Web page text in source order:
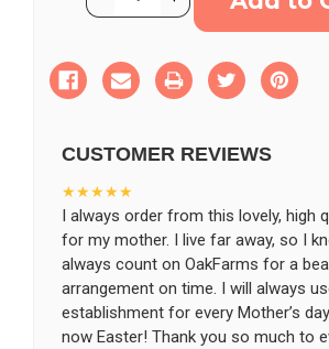
SHIP AS SOON AS
CHOOSE A DATE TO
Quantity
Colours
Wreath
Quantity
Colours
Wreath
CUSTOMER REVIEWS
★★★★★
I always order from this lovely, high
for my mother. I live far away, so I
always count on OakFarms for a
arrangement on time. I will always
establishment for every Mother’s
now Easter! Thank you so much to